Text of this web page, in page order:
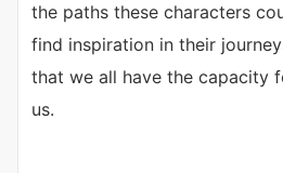
the paths these characters
find inspiration in their
that we all have the capacity
us.